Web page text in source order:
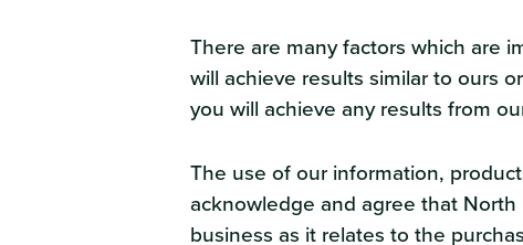
There are many factors which are
will achieve results similar to ours
you will achieve any results from
The use of our information,
acknowledge and agree that
business as it relates to the